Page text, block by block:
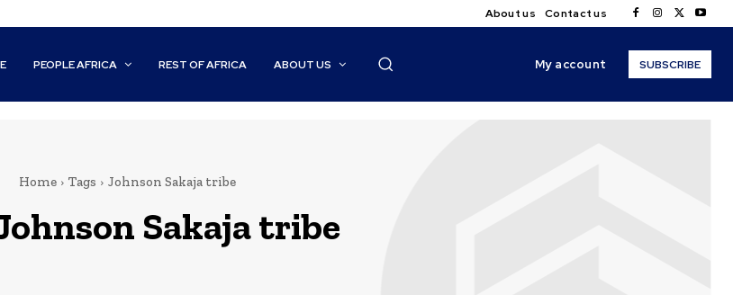
About us Contact us
PEOPLE AFRICA REST OF AFRICA ABOUT US My account SUBSCRIBE
Home Tags Johnson Sakaja tribe
Sakaja tribe